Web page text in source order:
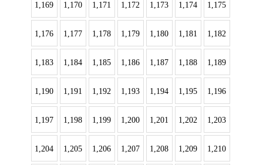
1,169 1,170 1,171 1,172 1,173 1,174 1,175
1,176 1,177 1,178 1,179 1,180 1,181 1,182
1,183 1,184 1,185 1,186 1,187 1,188 1,189
1,190 1,191 1,192 1,193 1,194 1,195 1,196
1,197 1,198 1,199 1,200 1,201 1,202 1,203
1,204 1,205 1,206 1,207 1,208 1,209 1,210